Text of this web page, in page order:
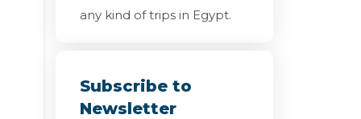
any kind of trips in Egypt.
Subscribe to
Newsletter